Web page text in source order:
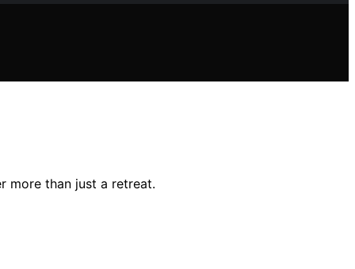
more than just a retreat.